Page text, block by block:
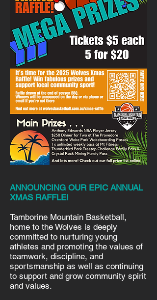
ANNOUNCING OUR EPIC ANNUAL
XMAS RAFFLE!
Tamborine Mountain Basketball,
home to the Wolves is deeply
committed to nurturing young
athletes and promoting the values of
teamwork, discipline, and
sportsmanship as well as continuing
to support and grow community spirit
and values.